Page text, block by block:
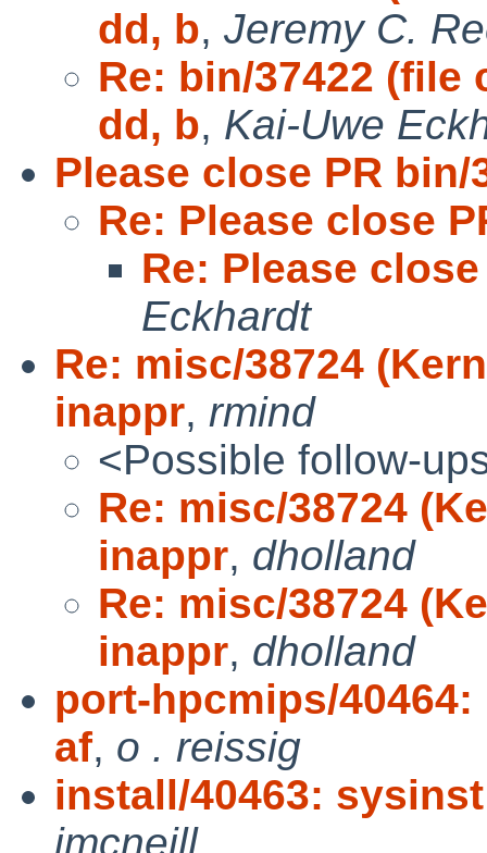
dd, b, Jeremy C.
Re: bin/37422 (file
dd, b, Kai-Uwe
Please close PR bin/
Re: Please close
Re: Please
Eckhardt
Re: misc/38724
inappr, rmind
<Possible follow-
Re: misc/38724
inappr, dholland
Re: misc/38724
inappr, dholland
port-hpcmips/
af, o . reissig
install/40463:
jmcneill